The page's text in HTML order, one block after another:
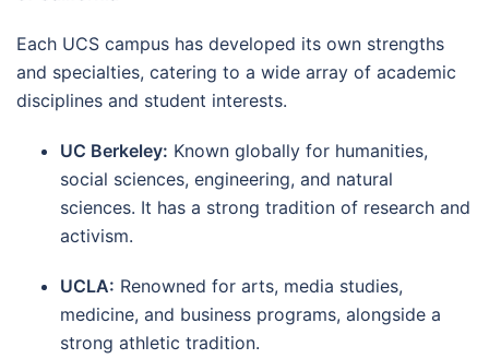
Each UCS campus has developed its own strengths
and specialties, catering to a wide array of academic
disciplines and student interests.
UC Berkeley: Known globally for humanities,
social sciences, engineering, and natural
sciences. It has a strong tradition of research and
activism.
UCLA: Renowned for arts, media studies,
medicine, and business programs, alongside a
strong athletic tradition.